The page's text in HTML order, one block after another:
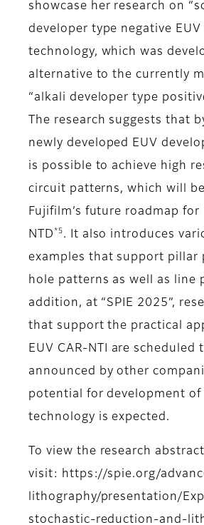
showcase her research on
developer type negative EUV
technology, which was
alternative to the currently
“alkali developer type
The research suggests that
newly developed EUV
is possible to achieve high
circuit patterns, which will
Fujifilm’s future roadmap for
NTD *5 . It also introduces
examples that support pillar
hole patterns as well as line
addition, at “SPIE 2025”,
that support the practical
EUV CAR-NTI are scheduled
announced by other
potential for development of
technology is expected.
To view the research
visit: https://spie.org/
lithography/presentation/
stochastic-reduction-and-